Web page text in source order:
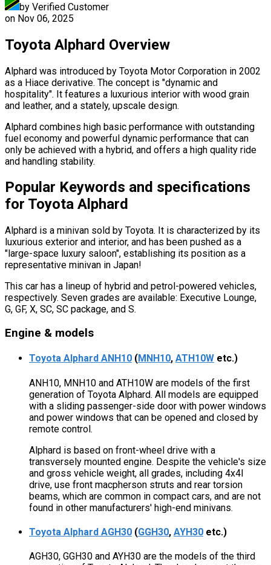
by Verified Customer
on Nov 06, 2025
Toyota Alphard Overview
Alphard was introduced by Toyota Motor Corporation in 2002
as a Hiace derivative. The concept is "dynamic and
hospitality". It features a luxurious interior with wood grain
and leather, and a stately, upscale design.
Alphard combines high basic performance with outstanding
fuel economy and powerful dynamic performance that can
only be achieved with a hybrid, and offers a high quality ride
and handling stability.
Popular Keywords and specifications
for Toyota Alphard
Alphard is a minivan sold by Toyota. It is characterized by its
luxurious exterior and interior, and has been pushed as a
"large-space luxury saloon", establishing its position as a
representative minivan in Japan!
This car has a lineup of hybrid and petrol-powered vehicles,
respectively. Seven grades are available: Executive Lounge,
G, GF, X, SC, SC package, and S.
Engine & models
Toyota Alphard ANH10 (MNH10, ATH10W etc.)
ANH10, MNH10 and ATH10W are models of the first
generation of Toyota Alphard. All models are equipped
with a sliding passenger-side door with power windows
and power windows that can be opened and closed by
remote control.
Alphard is based on front-wheel drive with a
transversely mounted engine. Despite the vehicle's size
and gross vehicle weight, all grades, including 4x4l
drive, use front macpherson struts and rear torsion
beams, which are common in compact cars, and are not
found in other manufacturers' high-end minivans.
Toyota Alphard AGH30 (GGH30, AYH30 etc.)
AGH30, GGH30 and AYH30 are the models of the third